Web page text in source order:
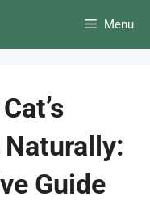
Menu
Naturally:
Guide